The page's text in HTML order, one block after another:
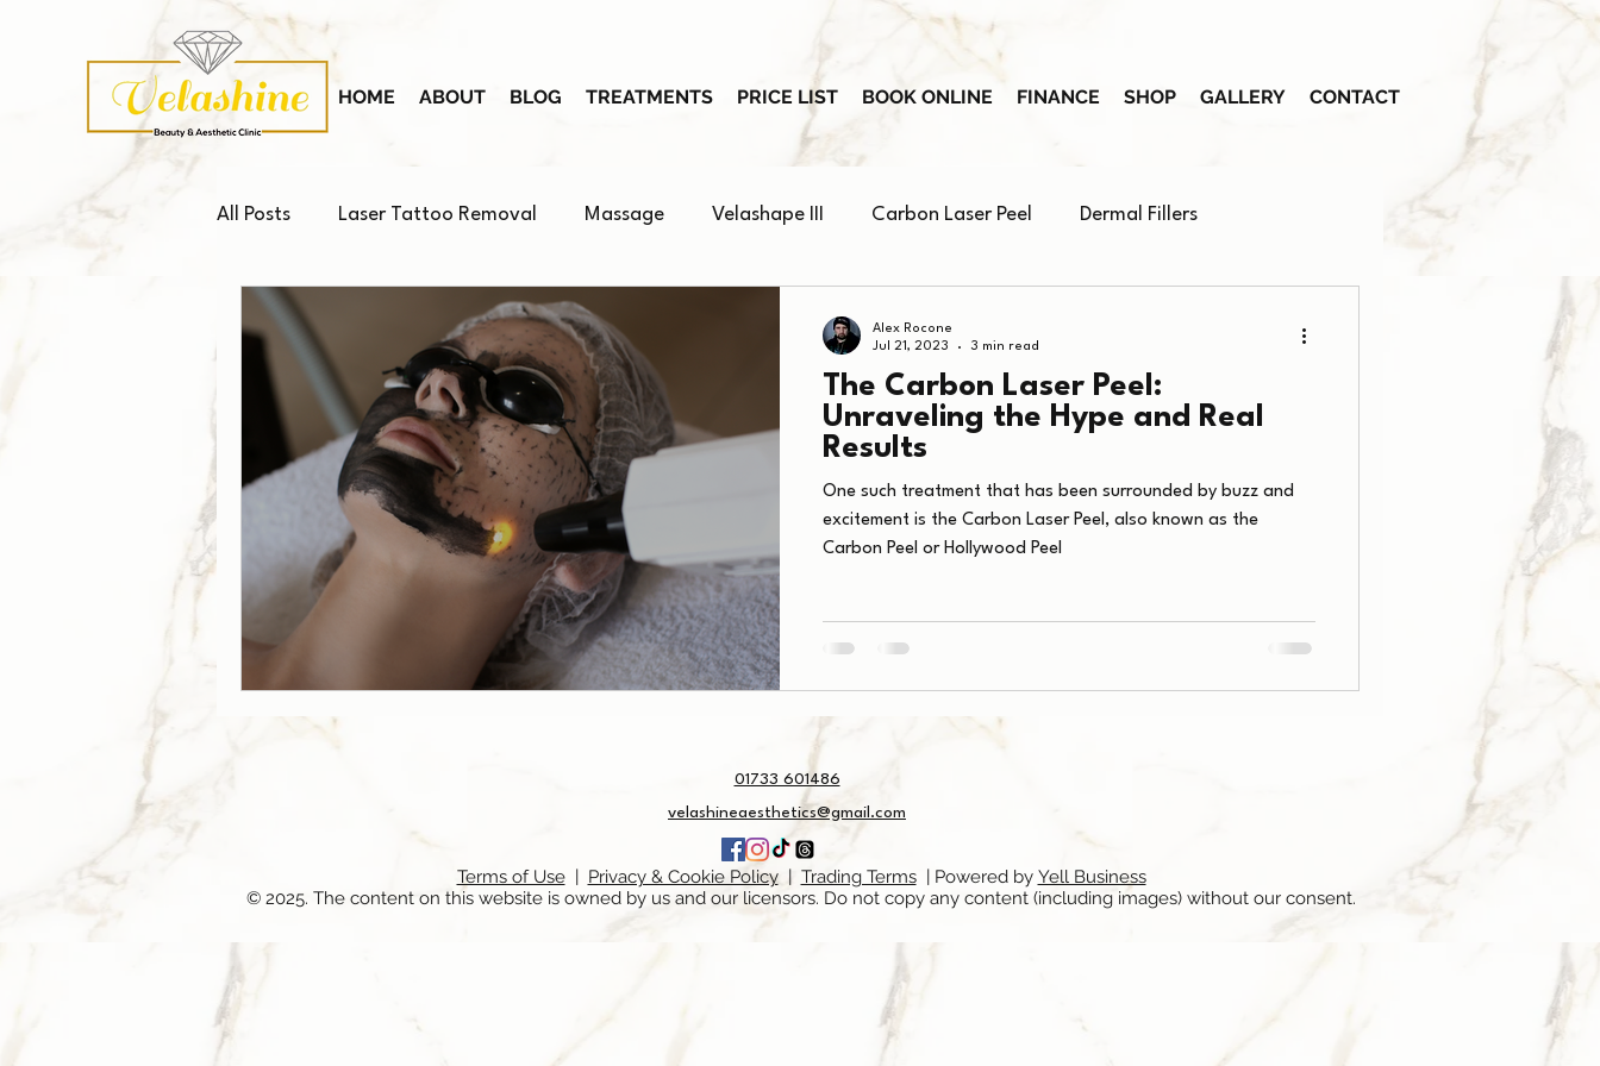
HOME ABOUT BLOG TREATMENTS PRICE LIST BOOK ONLINE FINANCE SHOP GALLERY CONTACT
All Posts Laser Tattoo Removal Massage Velashape III Carbon Laser Peel Dermal Fillers
Platelet-Rich Plasma (PRP) Skin Booster
The Carbon Laser Peel:
Unraveling the Hype and Real
Results
One such treatment that has been surrounded by buzz and
excitement is the Carbon Laser Peel, also known as the
Carbon Peel or Hollywood Peel
Alex Rocone
Jul 21, 2023
3 min read
01733 601486
velashineaesthetics@gmail.com
Terms of Use| Privacy & Cookie Policy| Trading Terms| Powered by Yell Business
© 2025. The content on this website is owned by us and our licensors. Do not copy any content (including images) without our consent.